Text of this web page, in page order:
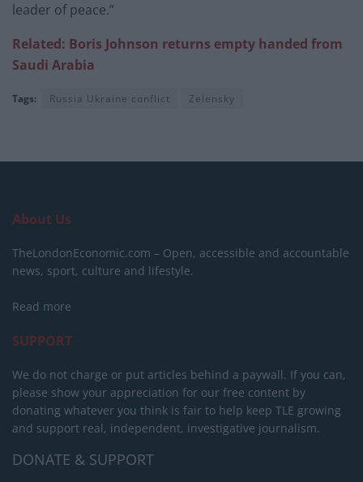
leader of peace.”
Related: Boris Johnson returns empty handed from
Saudi Arabia
Tags: Russia Ukraine conflict Zelensky
About Us
TheLondonEconomic.com – Open, accessible and accountable
news, sport, culture and lifestyle.
Read more
SUPPORT
We do not charge or put articles behind a paywall. If you can,
please show your appreciation for our free content by
donating whatever you think is fair to help keep TLE growing
and support real, independent, investigative journalism.
DONATE & SUPPORT